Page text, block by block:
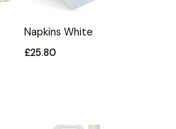
Napkins White
£25.80